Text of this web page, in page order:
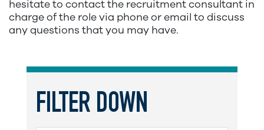
hesitate to contact the recruitment consultant in
charge of the role via phone or email to discuss
any questions that you may have.
FILTER DOWN